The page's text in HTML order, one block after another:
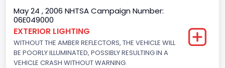
Displacement(CI)
300
Displacement(L)
4.9
May 24 , 2006 NHTSA Campaign Number:
06E049000
EXTERIOR LIGHTING
WITHOUT THE AMBER REFLECTORS, THE VEHICLE WILL
BE POORLY ILLUMINATED, POSSIBLY RESULTING IN A
VEHICLE CRASH WITHOUT WARNING.